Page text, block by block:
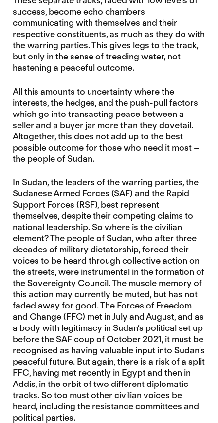
success, become echo chambers
communicating with themselves and their
respective constituents, as much as they do with
the warring parties. This gives legs to the track,
but only in the sense of treading water, not
hastening a peaceful outcome.
All this amounts to uncertainty where the
interests, the hedges, and the push-pull factors
which go into transacting peace between a
seller and a buyer jar more than they dovetail.
Altogether, this does not add up to the best
possible outcome for those who need it most –
the people of Sudan.
In Sudan, the leaders of the warring parties, the
Sudanese Armed Forces (SAF) and the Rapid
Support Forces (RSF), best represent
themselves, despite their competing claims to
national leadership. So where is the civilian
element? The people of Sudan, who after three
decades of military dictatorship, forced their
voices to be heard through collective action on
the streets, were instrumental in the formation of
the Sovereignty Council. The muscle memory of
this action may currently be muted, but has not
faded away for good. The Forces of Freedom
and Change (FFC) met in July and August, and as
a body with legitimacy in Sudan’s political set up
before the SAF coup of October 2021, it must be
recognised as having valuable input into Sudan’s
peaceful future. But again, there is a risk of a split
FFC, having met recently in Egypt and then in
Addis, in the orbit of two different diplomatic
tracks. So too must other civilian voices be
heard, including the resistance committees and
political parties.